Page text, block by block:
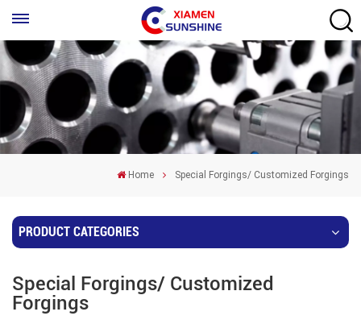
Home Special Forgings/ Customized Forgings
PRODUCT CATEGORIES
Special Forgings/ Customized
Forgings